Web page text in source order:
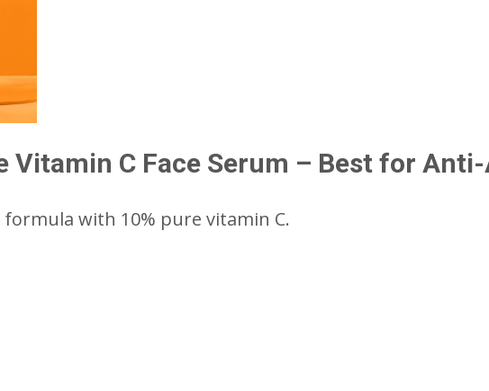
Vitamin C Face Serum – Best for
with 10% pure vitamin C.